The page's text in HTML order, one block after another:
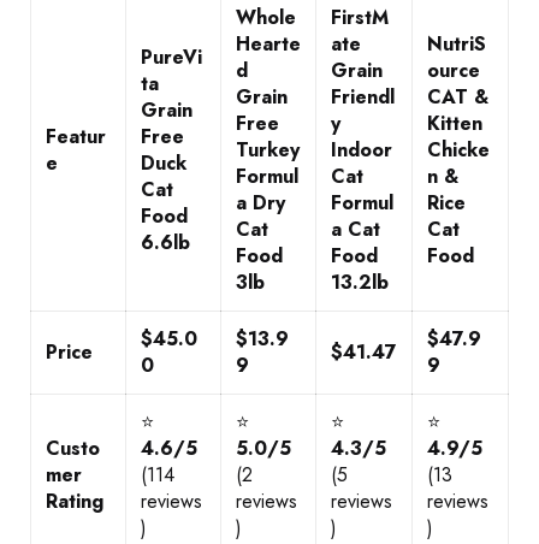
Featur
e
PureVi
ta
Grain
Free
Duck
Cat
Food
6.6lb
Whole
Hearte
d
Grain
Free
Turkey
Formul
a Dry
Cat
Food
3lb
FirstM
ate
Grain
Friendl
y
Indoor
Cat
Formul
a Cat
Food
13.2lb
NutriS
ource
CAT &
Kitten
Chicke
n &
Rice
Cat
Food
Price
$45.0
0
$13.9
9
$41.47
$47.9
9
Custo
mer
Rating
⭐
4.6/5
(114
reviews
)
⭐
5.0/5
(2
reviews
)
⭐
4.3/5
(5
reviews
)
⭐
4.9/5
(13
reviews
)